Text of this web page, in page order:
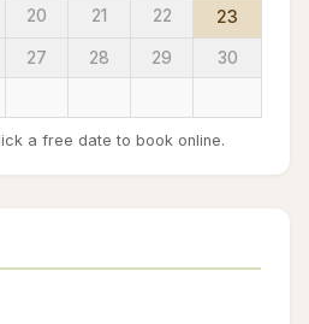
20 21 22 23
27 28 29 30
a free date to book online.